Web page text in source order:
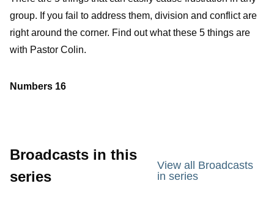
group. If you fail to address them, division and conflict are
right around the corner. Find out what these 5 things are
with Pastor Colin.
Numbers 16
Broadcasts in this
series
View all Broadcasts
in series